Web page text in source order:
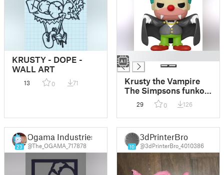
KRUSTY - DOPE -
WALL ART
13 0 71
█
Krusty the Vampire
The Simpsons funko
29 0 126
23
Ogama Industries
@The_OGAMA_717878 10
3dPrinterBro
@3dPrinterBro_4010386